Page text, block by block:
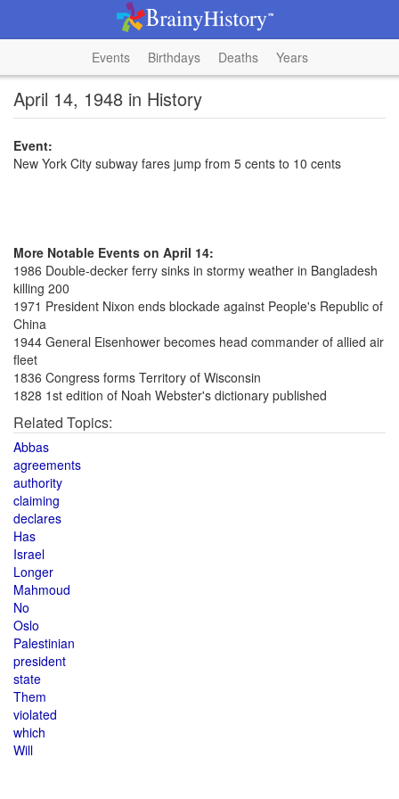
Events Birthdays Deaths Years
April 14, 1948 in History
Event:
New York City subway fares jump from 5 cents to 10 cents
More Notable Events on April 14:
1986 Double-decker ferry sinks in stormy weather in Bangladesh
killing 200
1971 President Nixon ends blockade against People's Republic of
China
1944 General Eisenhower becomes head commander of allied air
fleet
1836 Congress forms Territory of Wisconsin
1828 1st edition of Noah Webster's dictionary published
Related Topics:
Abbas
agreements
authority
claiming
declares
Has
Israel
Longer
Mahmoud
No
Oslo
Palestinian
president
state
Them
violated
which
Will